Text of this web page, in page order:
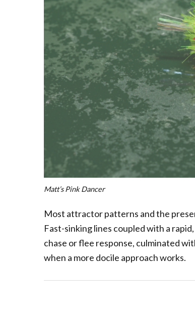
Matt’s Pink Dancer
Most attractor patterns and the
Fast-sinking lines coupled with a
chase or flee response, culminated
when a more docile approach works.